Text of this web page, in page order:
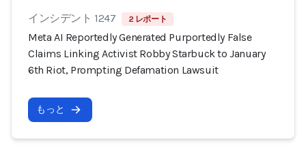
インシデント 1247 2 レポート
Meta AI Reportedly Generated Purportedly False
Claims Linking Activist Robby Starbuck to January
6th Riot, Prompting Defamation Lawsuit
もっと